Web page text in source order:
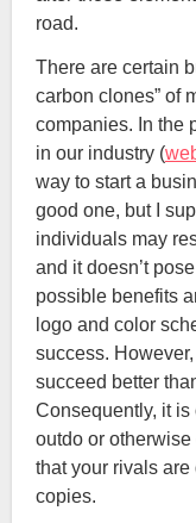
road.
There are certain
carbon clones” of
companies. In the
in our industry (
way to start a
good one, but I
individuals may
and it doesn’t
possible benefits
logo and color
success.
succeed better
Consequently, it
outdo or
that your rivals are
copies.